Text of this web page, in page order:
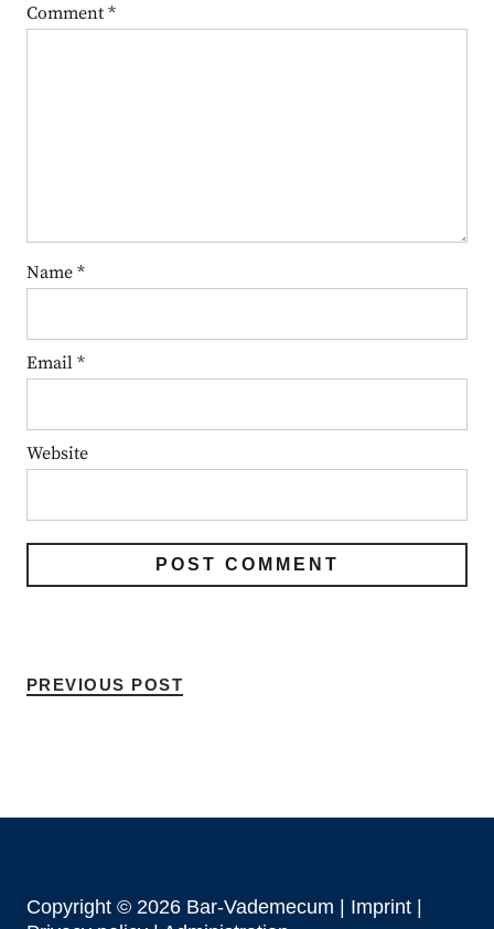
Comment *
Name *
Email *
Website
PREVIOUS POST
Copyright © 2026 Bar-Vademecum | Imprint|